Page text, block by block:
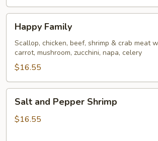
Family
Happy Family
Scallop, chicken, beef, shrimp & crab meat
carrot, mushroom, zucchini, napa, celery
$16.55
and
Pepper
Salt and Pepper Shrimp
$16.55